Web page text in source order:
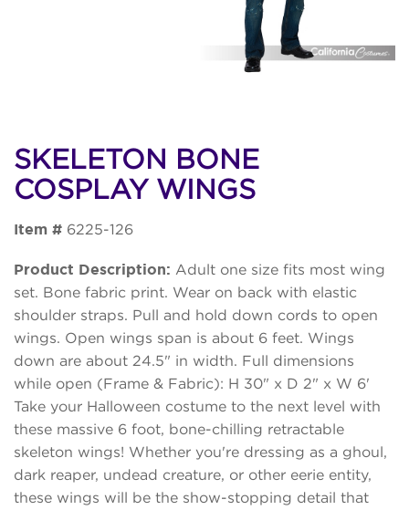
SKELETON BONE
COSPLAY WINGS
Item # 6225-126
Product Description: Adult one size fits most wing
set. Bone fabric print. Wear on back with elastic
shoulder straps. Pull and hold down cords to open
wings. Open wings span is about 6 feet. Wings
down are about 24.5" in width. Full dimensions
while open (Frame & Fabric): H 30" x D 2" x W 6'
Take your Halloween costume to the next level with
these massive 6 foot, bone-chilling retractable
skeleton wings! Whether you're dressing as a ghoul,
dark reaper, undead creature, or other eerie entity,
these wings will be the show-stopping detail that